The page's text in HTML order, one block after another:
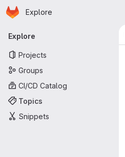
Skip to main content
Homepage
Explore
Primary navigation
Explore
Projects
Groups
CI/CD Catalog
Topics
Snippets